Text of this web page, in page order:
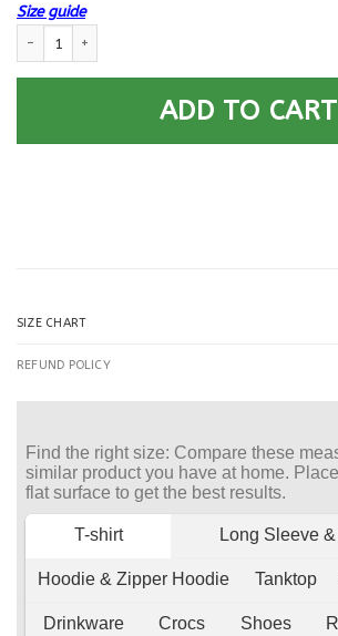
Size guide
ADD TO CART
SIZE CHART
REFUND POLICY